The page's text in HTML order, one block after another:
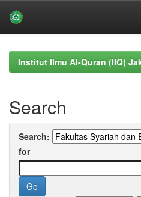
navigationInstitut Ilmu Al-Quran (IIQ)
Search
Search:
for